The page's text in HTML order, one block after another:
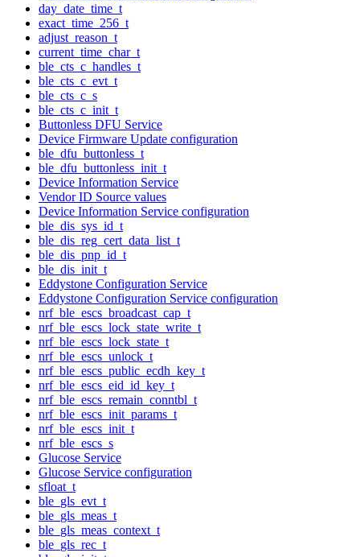
day_date_time_t
exact_time_256_t
adjust_reason_t
current_time_char_t
ble_cts_c_handles_t
ble_cts_c_evt_t
ble_cts_c_s
ble_cts_c_init_t
Buttonless DFU Service
Device Firmware Update configuration
ble_dfu_buttonless_t
ble_dfu_buttonless_init_t
Device Information Service
Vendor ID Source values
Device Information Service configuration
ble_dis_sys_id_t
ble_dis_reg_cert_data_list_t
ble_dis_pnp_id_t
ble_dis_init_t
Eddystone Configuration Service
Eddystone Configuration Service configuration
nrf_ble_escs_broadcast_cap_t
nrf_ble_escs_lock_state_write_t
nrf_ble_escs_lock_state_t
nrf_ble_escs_unlock_t
nrf_ble_escs_public_ecdh_key_t
nrf_ble_escs_eid_id_key_t
nrf_ble_escs_remain_conntbl_t
nrf_ble_escs_init_params_t
nrf_ble_escs_init_t
nrf_ble_escs_s
Glucose Service
Glucose Service configuration
sfloat_t
ble_gls_evt_t
ble_gls_meas_t
ble_gls_meas_context_t
ble_gls_rec_t